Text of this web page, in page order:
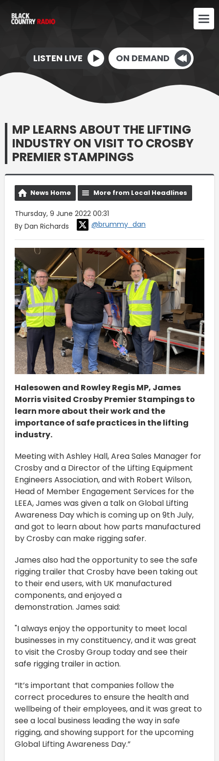
LISTEN LIVE ON DEMAND
MP LEARNS ABOUT THE LIFTING
INDUSTRY ON VISIT TO CROSBY
PREMIER STAMPINGS
News Home More from Local Headlines
Thursday, 9 June 2022 00:31
By Dan Richards
@brummy_dan
Halesowen and Rowley Regis MP, James
Morris visited Crosby Premier Stampings to
learn more about their work and the
importance of safe practices in the lifting
industry.
Meeting with Ashley Hall, Area Sales Manager for
Crosby and a Director of the Lifting Equipment
Engineers Association, and with Robert Wilson,
Head of Member Engagement Services for the
LEEA, James was given a talk on Global Lifting
Awareness Day which is coming up on 9th July,
and got to learn about how parts manufactured
by Crosby can make rigging safer.
James also had the opportunity to see the safe
rigging trailer that Crosby have been taking out
to their end users, with UK manufactured
components, and enjoyed a
demonstration. James said:
"I always enjoy the opportunity to meet local
businesses in my constituency, and it was great
to visit the Crosby Group today and see their
safe rigging trailer in action.
“It’s important that companies follow the
correct procedures to ensure the health and
wellbeing of their employees, and it was great to
see a local business leading the way in safe
rigging, and showing support for the upcoming
Global Lifting Awareness Day.”